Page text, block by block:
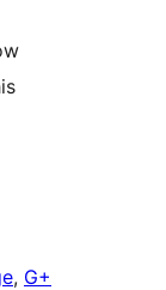
, G+